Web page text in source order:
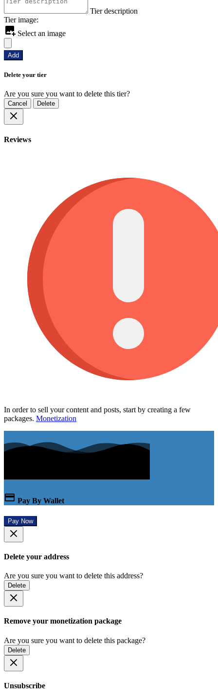
Tier description
Tier image:
Select an image
Add
Delete your tier
Are you sure you want to delete this tier?
Cancel Delete
Reviews
In order to sell your content and posts, start by creating a few
packages. Monetization
Pay By Wallet
Pay Now
Delete your address
Are you sure you want to delete this address?
Delete
Remove your monetization package
Are you sure you want to delete this package?
Delete
Unsubscribe